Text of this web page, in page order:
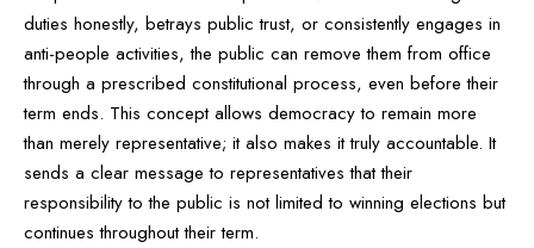
duties honestly, betrays public trust, or consistently engages in
anti-people activities, the public can remove them from office
through a prescribed constitutional process, even before their
term ends. This concept allows democracy to remain more
than merely representative; it also makes it truly accountable. It
sends a clear message to representatives that their
responsibility to the public is not limited to winning elections but
continues throughout their term.